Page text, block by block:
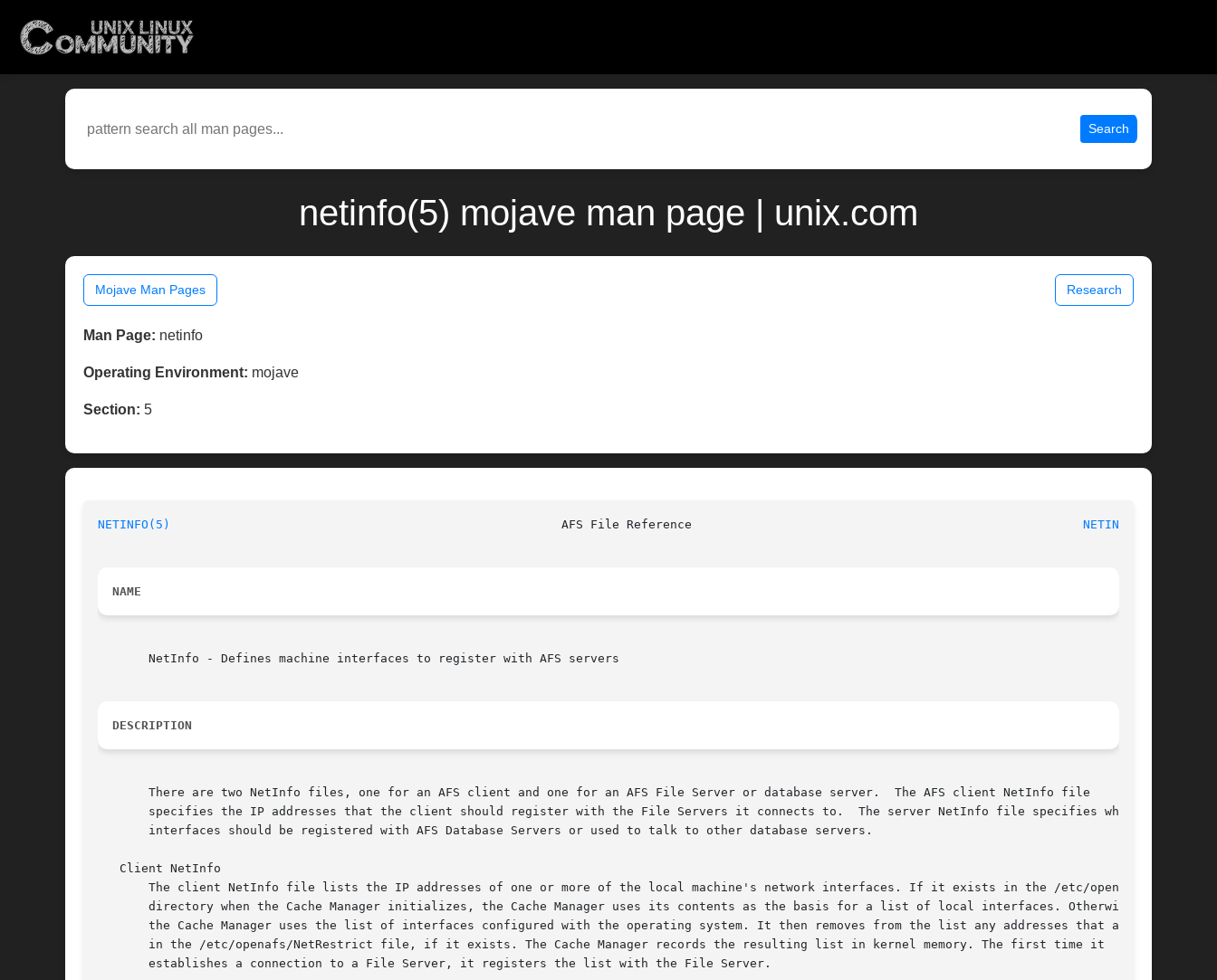
Search
netinfo(5) mojave man page | unix.com
Mojave Man Pages Research
Man Page: netinfo
Operating Environment: mojave
Section: 5
NETINFO(5) NETINFO(5)
NAME
       NetInfo - Defines machine interfaces to register with AFS servers
DESCRIPTION
       There are two NetInfo files, one for an AFS client and one for an AFS File Server or database server.  The AFS client NetInfo file
       specifies the IP addresses that the client should register with the File Servers it connects to.  The server NetInfo file specifies what
       interfaces should be registered with AFS Database Servers or used to talk to other database servers.
   Client NetInfo
       The client NetInfo file lists the IP addresses of one or more of the local machine's network interfaces. If it exists in the /etc/openafs
       directory when the Cache Manager initializes, the Cache Manager uses its contents as the basis for a list of local interfaces. Otherwise,
       the Cache Manager uses the list of interfaces configured with the operating system. It then removes from the list any addresses that appear
       in the /etc/openafs/NetRestrict file, if it exists. The Cache Manager records the resulting list in kernel memory. The first time it
       establishes a connection to a File Server, it registers the list with the File Server.